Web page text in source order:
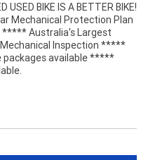
USED BIKE IS A BETTER BIKE!
Mechanical Protection Plan
***** Australia's Largest
Inspection *****
packages available *****